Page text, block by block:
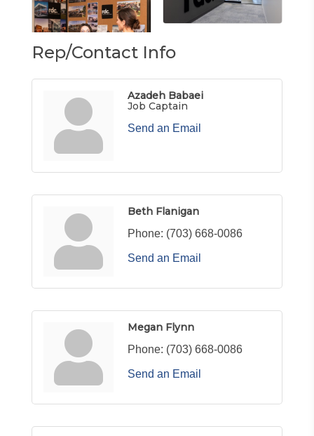
Rep/Contact Info
Azadeh Babaei
Job Captain
Send an Email
Beth Flanigan
Phone: (703) 668-0086
Send an Email
Megan Flynn
Phone: (703) 668-0086
Send an Email